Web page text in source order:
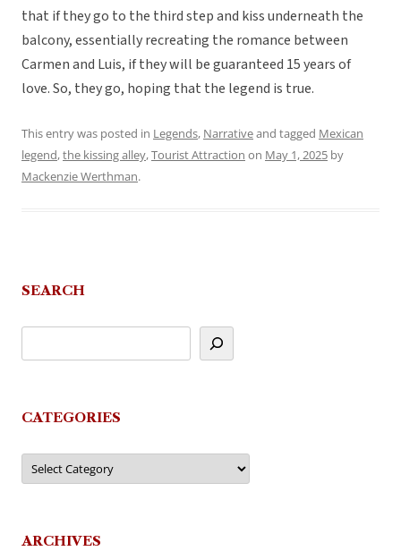
that if they go to the third step and kiss underneath the
balcony, essentially recreating the romance between
Carmen and Luis, if they will be guaranteed 15 years of
love. So, they go, hoping that the legend is true.
This entry was posted in Legends, Narrativeand tagged Mexican
legend,the kissing alley,Tourist Attraction on May 1, 2025 by
Mackenzie Werthman.
SEARCH
CATEGORIES
Categories
ARCHIVES